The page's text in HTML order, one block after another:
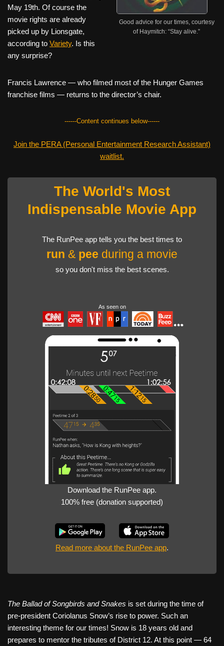
Good advice for our times, courtesy
of Haymitch: “Stay alive.”
May 19th. Of course the
movie rights are already
picked up by Lionsgate,
according to Variety. Is this
any surprise?
Francis Lawrence — who filmed most of the Hunger Games
franchise films — returns to the director’s chair.
------Content continues below------
Join the PERA (Personal Entertainment Research Assistant)
waitlist.
The World's Most
Indispensable Movie App
The RunPee app tells you the best times to
run & pee during a movie
so you don't miss the best scenes.
As seen on
Download the RunPee app.
100% free (donation supported)
Read more about the RunPee app.
The Ballad of Songbirds and Snakes is set during the time of
pre-president Coriolanus Snow’s rise to power. Such an
interesting theme for our times! Snow is 18 years old and
prepares to mentor the tributes of District 12. At this point — 64